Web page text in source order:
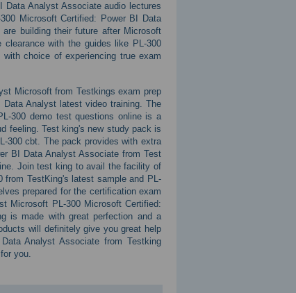
Analyst Associate audio lectures
Microsoft Certified: Power BI Data
building their future after Microsoft
with the guides like PL-300
choice of experiencing true exam
Microsoft from Testkings exam prep
Analyst latest video training. The
300 demo test questions online is a
feeling. Test king's new study pack is
300 cbt. The pack provides with extra
BI Data Analyst Associate from Test
Join test king to avail the facility of
from TestKing's latest sample and PL-
prepared for the certification exam
Microsoft PL-300 Microsoft Certified:
is made with great perfection and a
will definitely give you great help
Analyst Associate from Testking
you.